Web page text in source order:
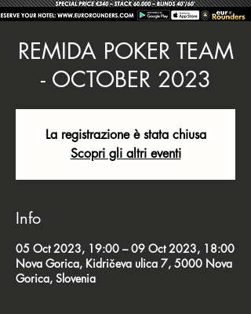
REMIDA POKER TEAM
- OCTOBER 2023
La registrazione è stata chiusa
Scopri gli altri eventi
Info
05 Oct 2023, 19:00 – 09 Oct 2023, 18:00
Nova Gorica, Kidričeva ulica 7, 5000 Nova
Gorica, Slovenia